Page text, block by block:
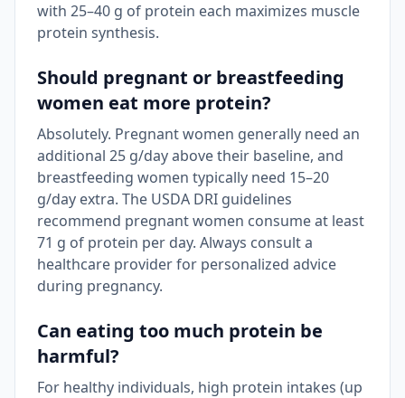
with 25–40 g of protein each maximizes muscle
protein synthesis.
Should pregnant or breastfeeding
women eat more protein?
Absolutely. Pregnant women generally need an
additional 25 g/day above their baseline, and
breastfeeding women typically need 15–20
g/day extra. The USDA DRI guidelines
recommend pregnant women consume at least
71 g of protein per day. Always consult a
healthcare provider for personalized advice
during pregnancy.
Can eating too much protein be
harmful?
For healthy individuals, high protein intakes (up